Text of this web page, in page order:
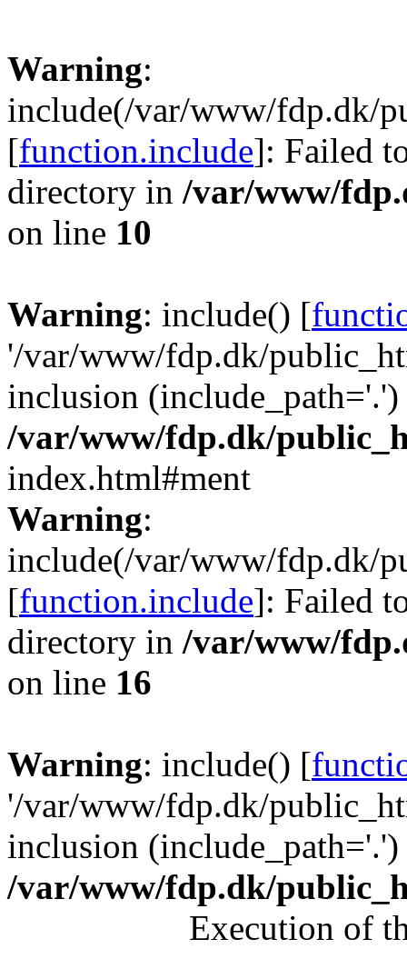
Warning:
include(/var/www/fdp.dk/
[function.include]: Failed
directory in /var/www/
on line 10
Warning: include() [
'/var/www/fdp.dk/
inclusion
/var/www/fdp.dk/
index.html#ment
Warning:
include(/var/www/fdp.dk/
[function.include]: Failed
directory in /var/www/
on line 16
Warning: include() [
'/var/www/fdp.dk/
inclusion
/var/www/fdp.dk/
Execution of